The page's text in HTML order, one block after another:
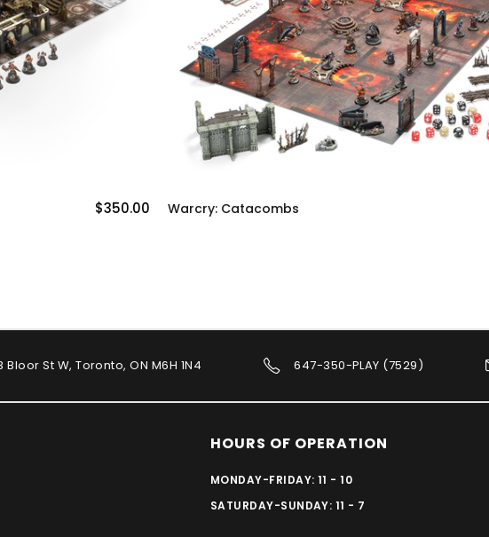
$350.00 Warcry: Catacombs
Bloor St W, Toronto, ON M6H 1N4 647-350-PLAY (7529)
HOURS OF OPERATION
MONDAY-FRIDAY: 11 - 10
SATURDAY-SUNDAY: 11 - 7